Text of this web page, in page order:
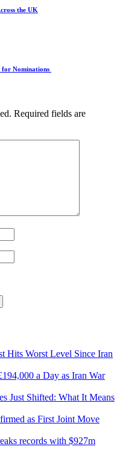
the UK
for Nominations
Required fields are
Hits Worst Level Since Iran
a Day as Iran War
Just Shifted: What It Means
as First Joint Move
records with $927m